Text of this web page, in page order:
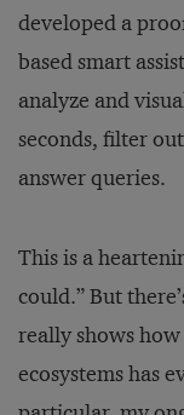
developed a
based smart
analyze and
seconds, filter
answer queries.
This is a
could.” But
really shows
ecosystems has